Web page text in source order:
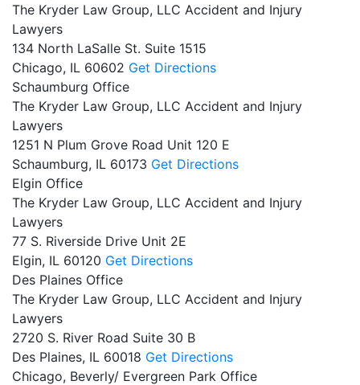
The Kryder Law Group, LLC Accident and Injury
Lawyers
134 North LaSalle St. Suite 1515
Chicago, IL 60602 Get Directions
Schaumburg Office
The Kryder Law Group, LLC Accident and Injury
Lawyers
1251 N Plum Grove Road Unit 120 E
Schaumburg, IL 60173 Get Directions
Elgin Office
The Kryder Law Group, LLC Accident and Injury
Lawyers
77 S. Riverside Drive Unit 2E
Elgin, IL 60120 Get Directions
Des Plaines Office
The Kryder Law Group, LLC Accident and Injury
Lawyers
2720 S. River Road Suite 30 B
Des Plaines, IL 60018 Get Directions
Chicago, Beverly/ Evergreen Park Office